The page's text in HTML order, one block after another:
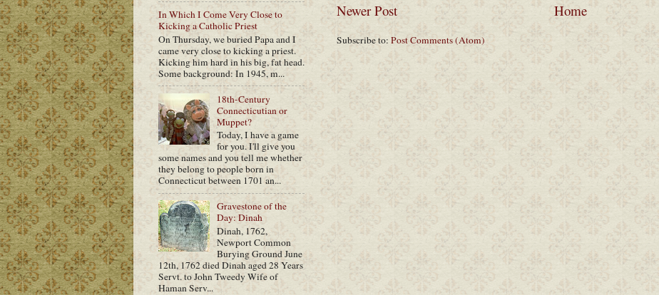
Newer Post Home
Subscribe to: Post Comments (Atom)
In Which I Come Very Close to
Kicking a Catholic Priest
On Thursday, we buried Papa and I
came very close to kicking a priest.
Kicking him hard in his big, fat head.
Some background: In 1945, m...
18th-Century
Connecticutian or
Muppet?
Today, I have a game
for you. I'll give you
some names and you tell me whether
they belong to people born in
Connecticut between 1701 an...
Gravestone of the
Day: Dinah
Dinah, 1762,
Newport Common
Burying Ground June
12th, 1762 died Dinah aged 28 Years
Servt. to John Tweedy Wife of
Haman Serv...